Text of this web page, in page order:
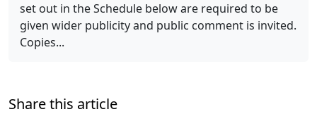
set out in the Schedule below are required to be
given wider publicity and public comment is invited.
Copies...
Share this article